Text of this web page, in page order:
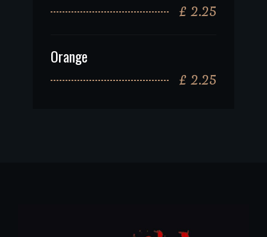
£ 2.25
Orange
£ 2.25